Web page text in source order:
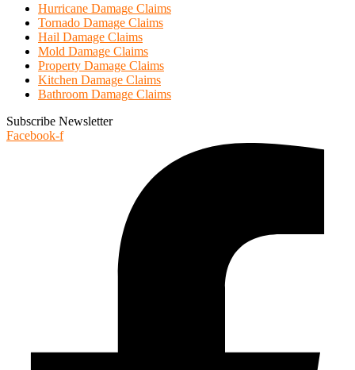
Hurricane Damage Claims
Tornado Damage Claims
Hail Damage Claims
Mold Damage Claims
Property Damage Claims
Kitchen Damage Claims
Bathroom Damage Claims
Subscribe Newsletter
Facebook-f